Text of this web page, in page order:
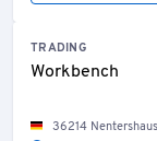
TRADING
Workbench
36214